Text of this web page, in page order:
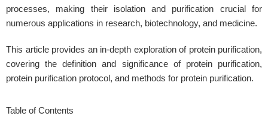
processes, making their isolation and purification crucial for
numerous applications in research, biotechnology, and medicine.
This article provides an in-depth exploration of protein purification,
covering the definition and significance of protein purification,
protein purification protocol, and methods for protein purification.
Table of Contents